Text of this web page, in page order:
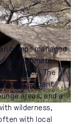
camps managed
for intimate
The
with elegant
areas, and a
wilderness,
with local